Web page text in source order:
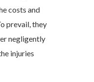
costs and
prevail, they
negligently
injuries